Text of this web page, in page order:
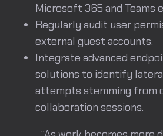
Microsoft 365 and Teams
Regularly audit user
external guest accounts.
Integrate advanced
solutions to identify
attempts stemming from
collaboration sessions.